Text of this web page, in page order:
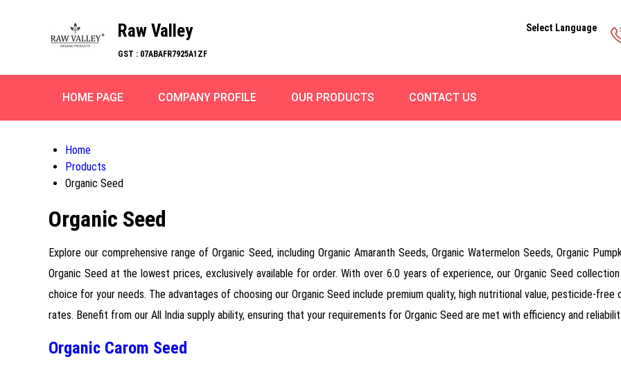
Raw Valley
GST : 07ABAFR7925A1ZF
Select Language
HOME PAGE COMPANY PROFILE OUR PRODUCTS CONTACT US
Home
Products
Organic Seed
Organic Seed
Explore our comprehensive range of Organic Seed, including Organic Amaranth Seeds, Organic Watermelon Seeds, Organic
Organic Seed at the lowest prices, exclusively available for order. With over 6.0 years of experience, our Organic Seed
choice for your needs. The advantages of choosing our Organic Seed include premium quality, high nutritional value, pesticide-
rates. Benefit from our All India supply ability, ensuring that your requirements for Organic Seed are met with efficiency and
Organic Carom Seed